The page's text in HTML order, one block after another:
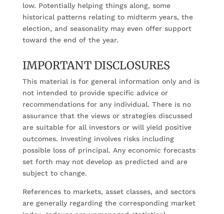
low. Potentially helping things along, some
historical patterns relating to midterm years, the
election, and seasonality may even offer support
toward the end of the year.
IMPORTANT DISCLOSURES
This material is for general information only and is
not intended to provide specific advice or
recommendations for any individual. There is no
assurance that the views or strategies discussed
are suitable for all investors or will yield positive
outcomes. Investing involves risks including
possible loss of principal. Any economic forecasts
set forth may not develop as predicted and are
subject to change.
References to markets, asset classes, and sectors
are generally regarding the corresponding market